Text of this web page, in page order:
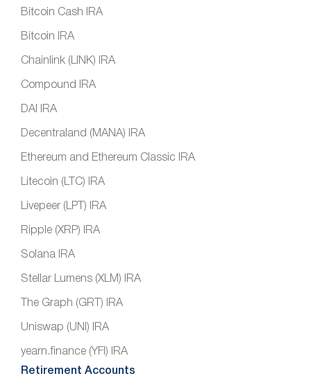
Bitcoin Cash IRA
Bitcoin IRA
Chainlink (LINK) IRA
Compound IRA
DAI IRA
Decentraland (MANA) IRA
Ethereum and Ethereum Classic IRA
Litecoin (LTC) IRA
Livepeer (LPT) IRA
Ripple (XRP) IRA
Solana IRA
Stellar Lumens (XLM) IRA
The Graph (GRT) IRA
Uniswap (UNI) IRA
yearn.finance (YFI) IRA
Retirement Accounts